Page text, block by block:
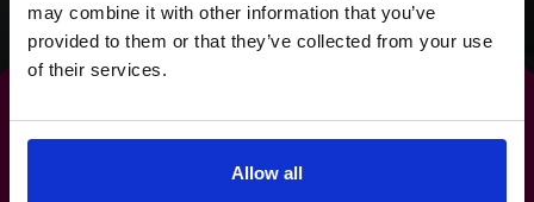
may combine it with other information that you’ve
provided to them or that they’ve collected from your use
of their services.
Allow all
Read success story